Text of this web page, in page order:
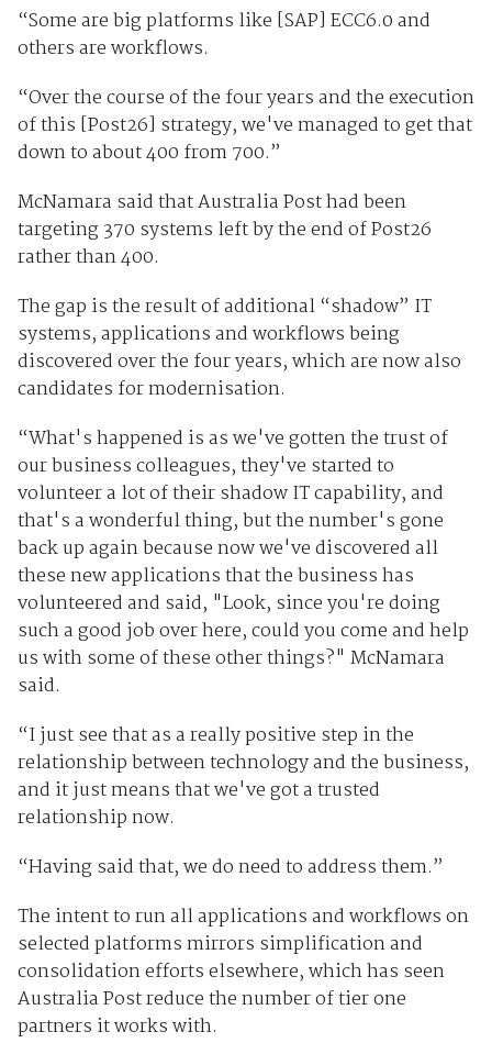
“Some are big platforms like [SAP] ECC6.0 and
others are workflows.
“Over the course of the four years and the execution
of this [Post26] strategy, we've managed to get that
down to about 400 from 700.”
McNamara said that Australia Post had been
targeting 370 systems left by the end of Post26
rather than 400.
The gap is the result of additional “shadow” IT
systems, applications and workflows being
discovered over the four years, which are now also
candidates for modernisation.
“What's happened is as we've gotten the trust of
our business colleagues, they've started to
volunteer a lot of their shadow IT capability, and
that's a wonderful thing, but the number's gone
back up again because now we've discovered all
these new applications that the business has
volunteered and said, "Look, since you're doing
such a good job over here, could you come and help
us with some of these other things?" McNamara
said.
“I just see that as a really positive step in the
relationship between technology and the business,
and it just means that we've got a trusted
relationship now.
“Having said that, we do need to address them.”
The intent to run all applications and workflows on
selected platforms mirrors simplification and
consolidation efforts elsewhere, which has seen
Australia Post reduce the number of tier one
partners it works with.